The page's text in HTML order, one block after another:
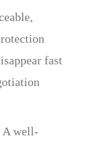
fast
A well-